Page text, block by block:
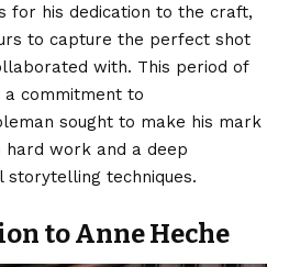
for his dedication to the craft,
to capture the perfect shot
with. This period of
commitment to
sought to make his mark
hard work and a deep
storytelling techniques.
to Anne Heche